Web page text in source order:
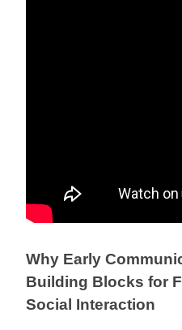
Why Early
Building Blocks for
Social Interaction